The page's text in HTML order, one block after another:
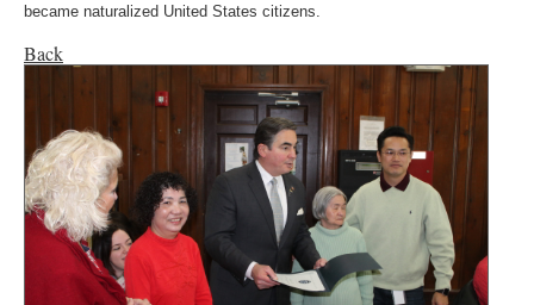
became naturalized United States citizens.
Back